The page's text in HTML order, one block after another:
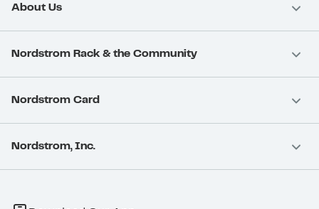
About Us
Nordstrom Rack & the Community
Nordstrom Card
Nordstrom, Inc.